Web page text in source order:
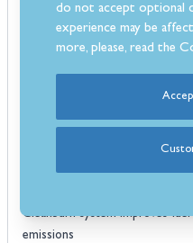
needs. Practical features
50cm and a separate ash pan
Features
Robust cast iron construction
effective heat retention
Cleanburn system improves
emissions
do not accept optional
experience may be
more, please, read the